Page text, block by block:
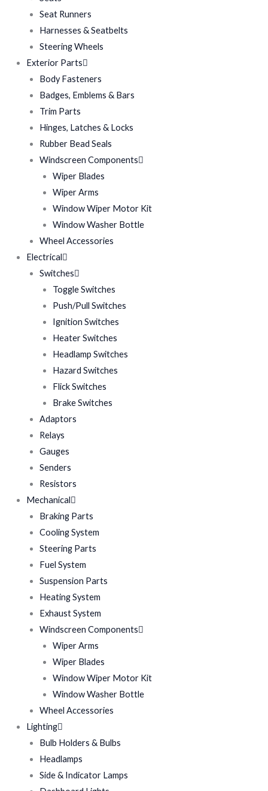
Seat Runners
Harnesses & Seatbelts
Steering Wheels
Exterior Parts
Body Fasteners
Badges, Emblems & Bars
Trim Parts
Hinges, Latches & Locks
Rubber Bead Seals
Windscreen Components
Wiper Blades
Wiper Arms
Window Wiper Motor Kit
Window Washer Bottle
Wheel Accessories
Electrical
Switches
Toggle Switches
Push/Pull Switches
Ignition Switches
Heater Switches
Headlamp Switches
Hazard Switches
Flick Switches
Brake Switches
Adaptors
Relays
Gauges
Senders
Resistors
Mechanical
Braking Parts
Cooling System
Steering Parts
Fuel System
Suspension Parts
Heating System
Exhaust System
Windscreen Components
Wiper Arms
Wiper Blades
Window Wiper Motor Kit
Window Washer Bottle
Wheel Accessories
Lighting
Bulb Holders & Bulbs
Headlamps
Side & Indicator Lamps